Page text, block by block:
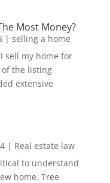
Most Money?
| selling a home
sell my home for
of the listing
extensive
| Real estate law
to understand
home. Tree